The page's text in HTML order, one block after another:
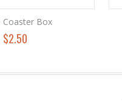
Coaster Box
$2.50